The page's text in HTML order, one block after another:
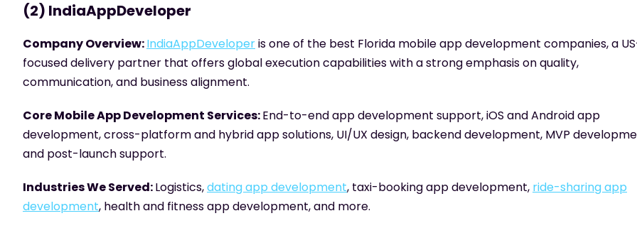
(2) IndiaAppDeveloper
Company Overview:IndiaAppDeveloperis one of the best Florida mobile app development companies, a
focused delivery partner that offers global execution capabilities with a strong emphasis on quality,
communication, and business alignment.
Core Mobile App Development Services:End-to-end app development support, iOS and Android app
development, cross-platform and hybrid app solutions, UI/UX design, backend development, MVP
and post-launch support.
Industries We Served:Logistics,dating app development, taxi-booking app development, ride-sharing app
development, health and fitness app development, and more.